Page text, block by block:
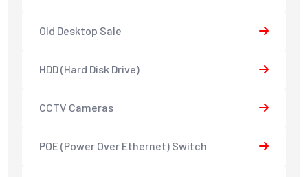
Old Desktop Sale
HDD (Hard Disk Drive)
CCTV Cameras
POE (Power Over Ethernet) Switch